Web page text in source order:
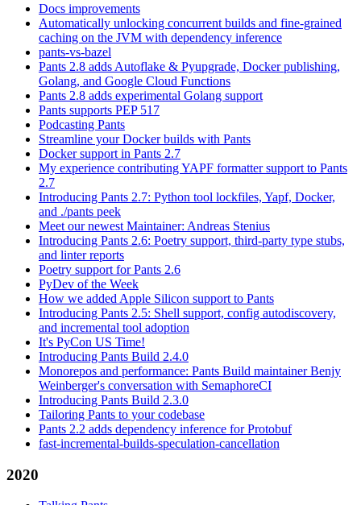
Docs improvements
Automatically unlocking concurrent builds and fine-grained
caching on the JVM with dependency inference
pants-vs-bazel
Pants 2.8 adds Autoflake & Pyupgrade, Docker publishing,
Golang, and Google Cloud Functions
Pants 2.8 adds experimental Golang support
Pants supports PEP 517
Podcasting Pants
Streamline your Docker builds with Pants
Docker support in Pants 2.7
My experience contributing YAPF formatter support to Pants
2.7
Introducing Pants 2.7: Python tool lockfiles, Yapf, Docker,
and ./pants peek
Meet our newest Maintainer: Andreas Stenius
Introducing Pants 2.6: Poetry support, third-party type stubs,
and linter reports
Poetry support for Pants 2.6
PyDev of the Week
How we added Apple Silicon support to Pants
Introducing Pants 2.5: Shell support, config autodiscovery,
and incremental tool adoption
It's PyCon US Time!
Introducing Pants Build 2.4.0
Monorepos and performance: Pants Build maintainer Benjy
Weinberger's conversation with SemaphoreCI
Introducing Pants Build 2.3.0
Tailoring Pants to your codebase
Pants 2.2 adds dependency inference for Protobuf
fast-incremental-builds-speculation-cancellation
2020